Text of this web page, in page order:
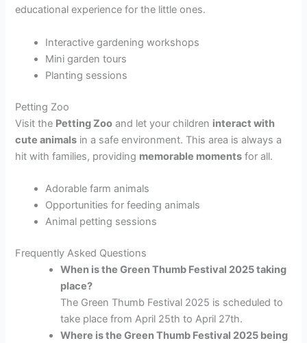
educational experience for the little ones.
Interactive gardening workshops
Mini garden tours
Planting sessions
Petting Zoo
Visit the Petting Zoo and let your children interact with
cute animals in a safe environment. This area is always a
hit with families, providing memorable moments for all.
Adorable farm animals
Opportunities for feeding animals
Animal petting sessions
Frequently Asked Questions
When is the Green Thumb Festival 2025 taking
place?
The Green Thumb Festival 2025 is scheduled to
take place from April 25th to April 27th.
Where is the Green Thumb Festival 2025 being